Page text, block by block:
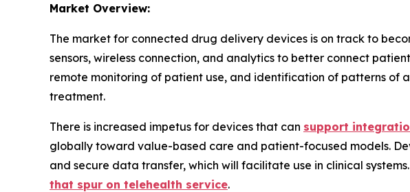
Market Overview:
The market for connected drug delivery devices is on track to
sensors, wireless connection, and analytics to better connect
remote monitoring of patient use, and identification of patterns of
treatment.
There is increased impetus for devices that can support
globally toward value-based care and patient-focused models.
and secure data transfer, which will facilitate use in clinical
that spur on telehealth service.